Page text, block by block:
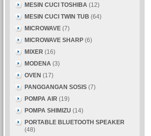
MESIN CUCI TOSHIBA (12)
MESIN CUCI TWIN TUB (64)
MICROWAVE (7)
MICROWAVE SHARP (6)
MIXER (16)
MODENA (3)
OVEN (17)
PANGGANGAN SOSIS (7)
POMPA AIR (19)
POMPA SHIMIZU (14)
PORTABLE BLUETOOTH SPEAKER
(48)